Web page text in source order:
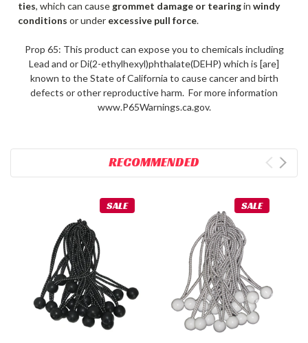
ties, which can cause grommet damage or tearingin windy
conditions or under excessive pull force.
Prop 65: This product can expose you to chemicals including
Lead and or Di(2-ethylhexyl)phthalate(DEHP) which is [are]
known to the State of California to cause cancer and birth
defects or other reproductive harm. For more information
www.P65Warnings.ca.gov.
RECOMMENDED
SALE SALE